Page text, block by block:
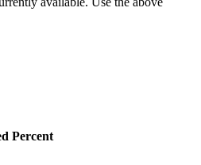
Percent